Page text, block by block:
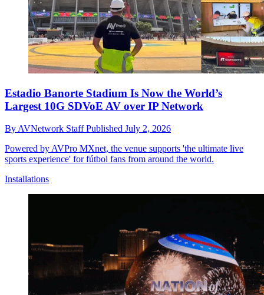
Estadio Banorte Stadium Is Now the World’s
Largest 10G SDVoE AV over IP Network
By AVNetwork StaffPublished July 2, 2026
Powered by AVPro MXnet, the venue supports 'the ultimate live
sports experience' for fútbol fans from around the world.
Installations